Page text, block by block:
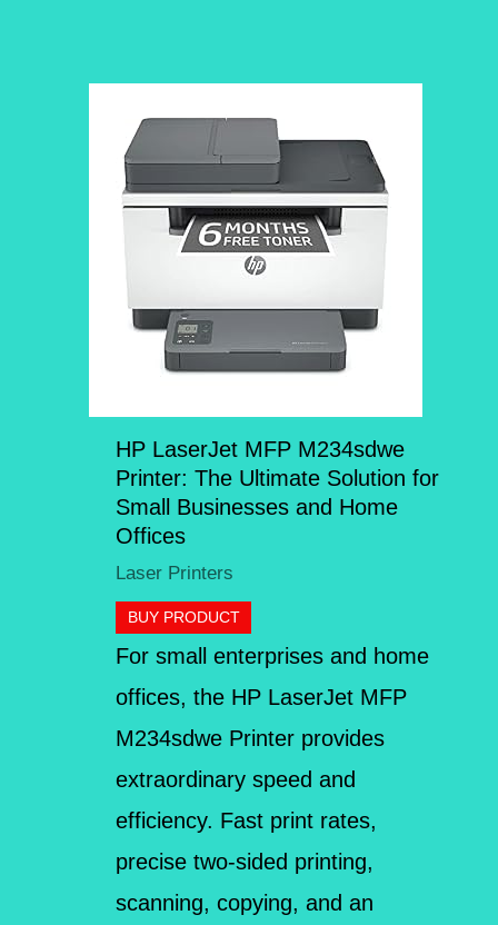
HP LaserJet MFP M234sdwe
Printer: The Ultimate Solution for
Small Businesses and Home
Offices
Laser Printers
BUY PRODUCT
For small enterprises and home
offices, the HP LaserJet MFP
M234sdwe Printer provides
extraordinary speed and
efficiency. Fast print rates,
precise two-sided printing,
scanning, copying, and an